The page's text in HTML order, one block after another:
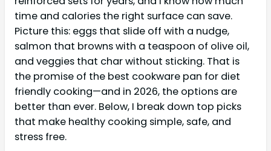
time and calories the right surface can save.
Picture this: eggs that slide off with a nudge,
salmon that browns with a teaspoon of olive oil,
and veggies that char without sticking. That is
the promise of the best cookware pan for diet
friendly cooking—and in 2026, the options are
better than ever. Below, I break down top picks
that make healthy cooking simple, safe, and
stress free.